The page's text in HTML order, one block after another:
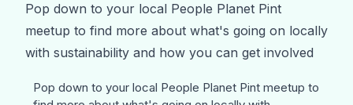
Pop down to your local People Planet Pint
meetup to find more about what's going on locally
with sustainability and how you can get involved
Pop down to your local People Planet Pint meetup to